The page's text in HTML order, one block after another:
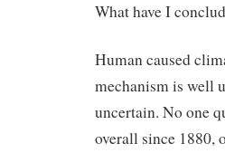
What have I
Human caused
mechanism is well
uncertain. No one
overall since 1880,